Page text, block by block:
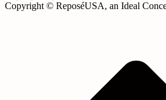
Copyright © ReposéUSA, an Ideal